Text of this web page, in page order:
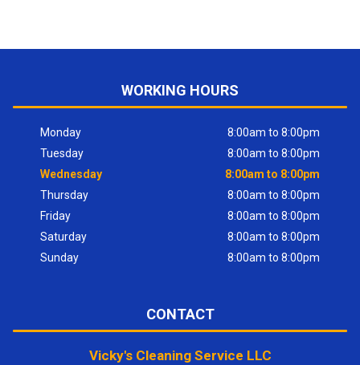
WORKING HOURS
Monday
8:00am to 8:00pm
Tuesday
8:00am to 8:00pm
Wednesday
8:00am to 8:00pm
Thursday
8:00am to 8:00pm
Friday
8:00am to 8:00pm
Saturday
8:00am to 8:00pm
Sunday
8:00am to 8:00pm
CONTACT
Vicky's Cleaning Service LLC